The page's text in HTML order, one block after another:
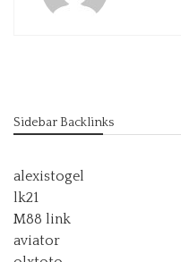
Sidebar Backlinks
alexistogel
lk21
M88 link
aviator